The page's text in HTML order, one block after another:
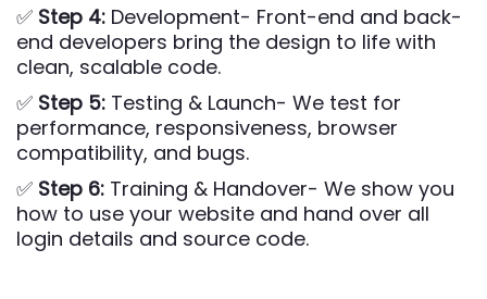
✅ Step 4: Development- Front-end and back-
end developers bring the design to life with
clean, scalable code.
✅ Step 5: Testing & Launch- We test for
performance, responsiveness, browser
compatibility, and bugs.
✅ Step 6: Training & Handover- We show you
how to use your website and hand over all
login details and source code.